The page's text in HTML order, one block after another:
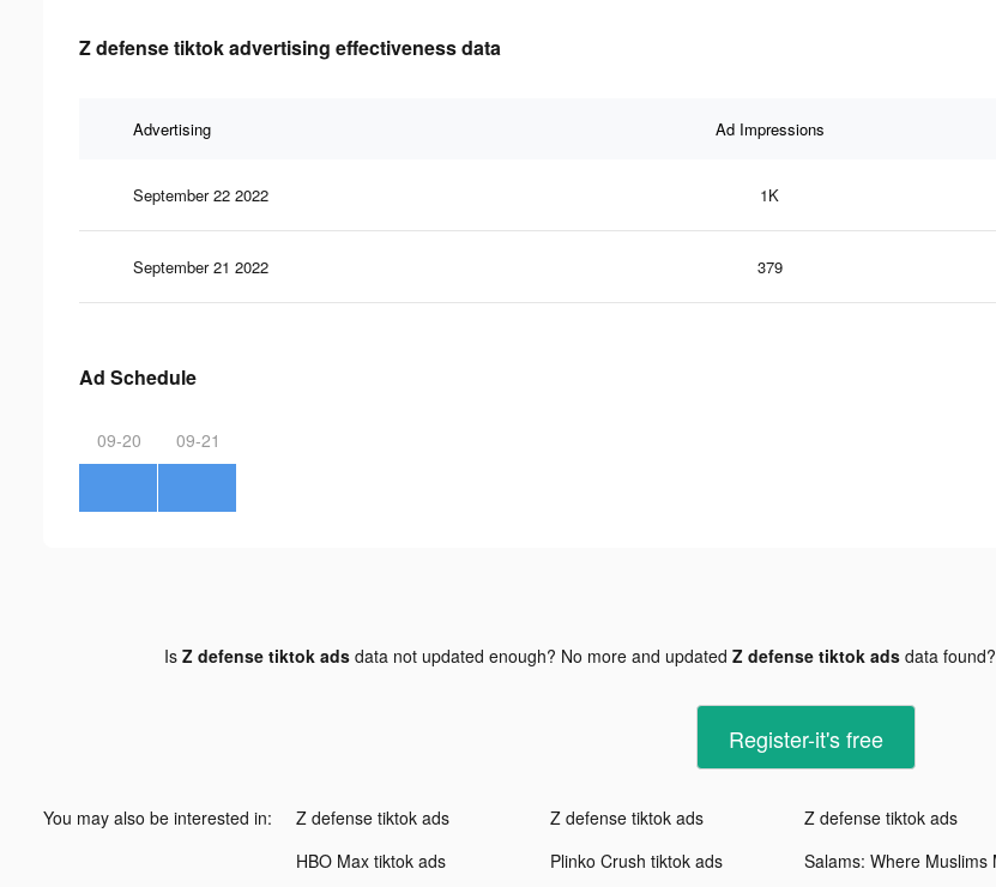
Z defense tiktok advertising effectiveness data
Advertising Ad Impressions
September 22 2022 1K
September 21 2022 379
Ad Schedule
09-20 09-21
Is Z defense tiktok adsdata not updated enough? No more and updated Z defense tiktok adsdata found?
Register-it's free
You may also be interested in: Z defense tiktok ads Z defense tiktok ads Z defense tiktok ads
HBO Max tiktok ads
Plinko Crush tiktok ads